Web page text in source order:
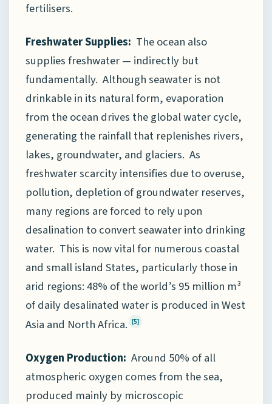
fertilisers.
Freshwater Supplies: The ocean also
supplies freshwater — indirectly but
fundamentally. Although seawater is not
drinkable in its natural form, evaporation
from the ocean drives the global water cycle,
generating the rainfall that replenishes rivers,
lakes, groundwater, and glaciers. As
freshwater scarcity intensifies due to overuse,
pollution, depletion of groundwater reserves,
many regions are forced to rely upon
desalination to convert seawater into drinking
water. This is now vital for numerous coastal
and small island States, particularly those in
arid regions: 48% of the world’s 95 million m³
of daily desalinated water is produced in West
Asia and North Africa. [5]
Oxygen Production: Around 50% of all
atmospheric oxygen comes from the sea,
produced mainly by microscopic